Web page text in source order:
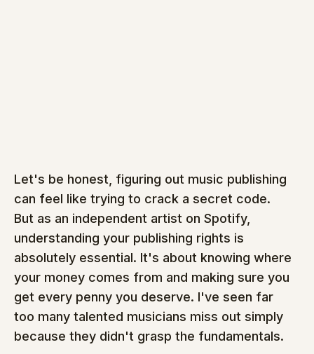
Let's be honest, figuring out music publishing
can feel like trying to crack a secret code.
But as an independent artist on Spotify,
understanding your publishing rights is
absolutely essential. It's about knowing where
your money comes from and making sure you
get every penny you deserve. I've seen far
too many talented musicians miss out simply
because they didn't grasp the fundamentals.